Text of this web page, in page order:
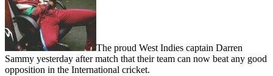
The proud West Indies captain Darren
Sammy yesterday after match that their team can now beat any good
opposition in the International cricket.